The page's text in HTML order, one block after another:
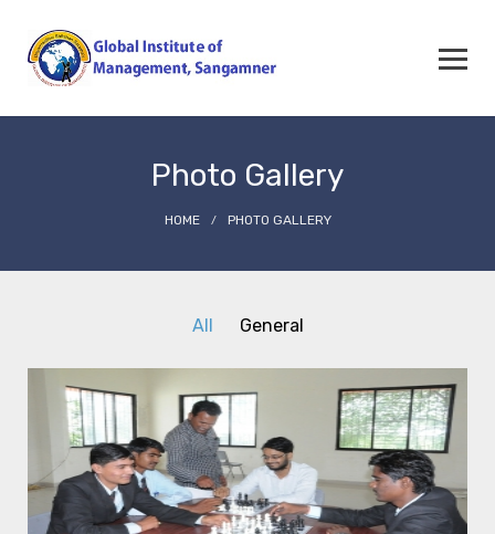
Photo Gallery
HOME PHOTO GALLERY
All General